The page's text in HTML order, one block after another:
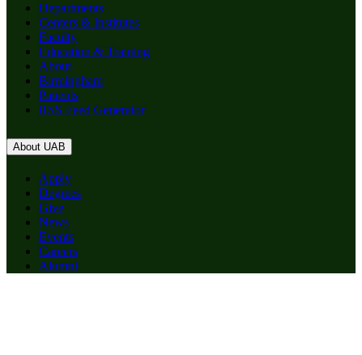
Departments
Centers & Institutes
Faculty
Education & Training
About
Birmingham
Patients
RSS Feed Generator
About UAB
Apply
Degrees
Give
News
Events
Careers
Alumni